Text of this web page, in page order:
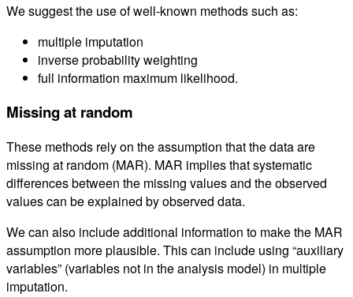
We suggest the use of well-known methods such as:
multiple imputation
inverse probability weighting
full information maximum likelihood.
Missing at random
These methods rely on the assumption that the data are
missing at random (MAR). MAR implies that systematic
differences between the missing values and the observed
values can be explained by observed data.
We can also include additional information to make the MAR
assumption more plausible. This can include using “auxiliary
variables” (variables not in the analysis model) in multiple
imputation.